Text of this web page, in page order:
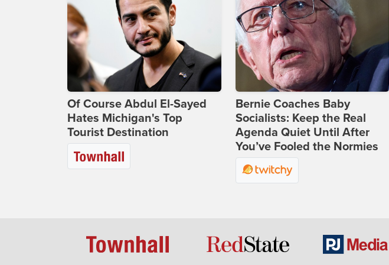
Of Course Abdul El-Sayed
Hates Michigan's Top
Tourist Destination
Bernie Coaches Baby
Socialists: Keep the Real
Agenda Quiet Until After
You’ve Fooled the Normies